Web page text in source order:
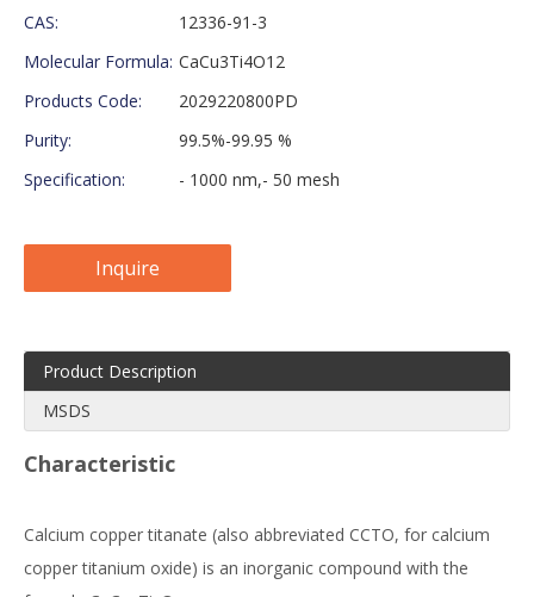
CAS:
12336-91-3
Molecular Formula: CaCu3Ti4O12
Products Code:
2029220800PD
Purity:
99.5%-99.95 %
Specification:
- 1000 nm,- 50 mesh
Inquire
Product Description
MSDS
Characteristic
Calcium copper titanate (also abbreviated CCTO, for calcium
copper titanium oxide) is an inorganic compound with the